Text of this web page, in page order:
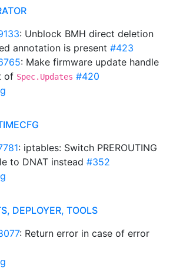
: Unblock BMH direct deletion
annotation is present #423
: Make firmware update handle
of Spec.Updates #420
: iptables: Switch PREROUTING
to DNAT instead #352
DEPLOYER, TOOLS
: Return error in case of error